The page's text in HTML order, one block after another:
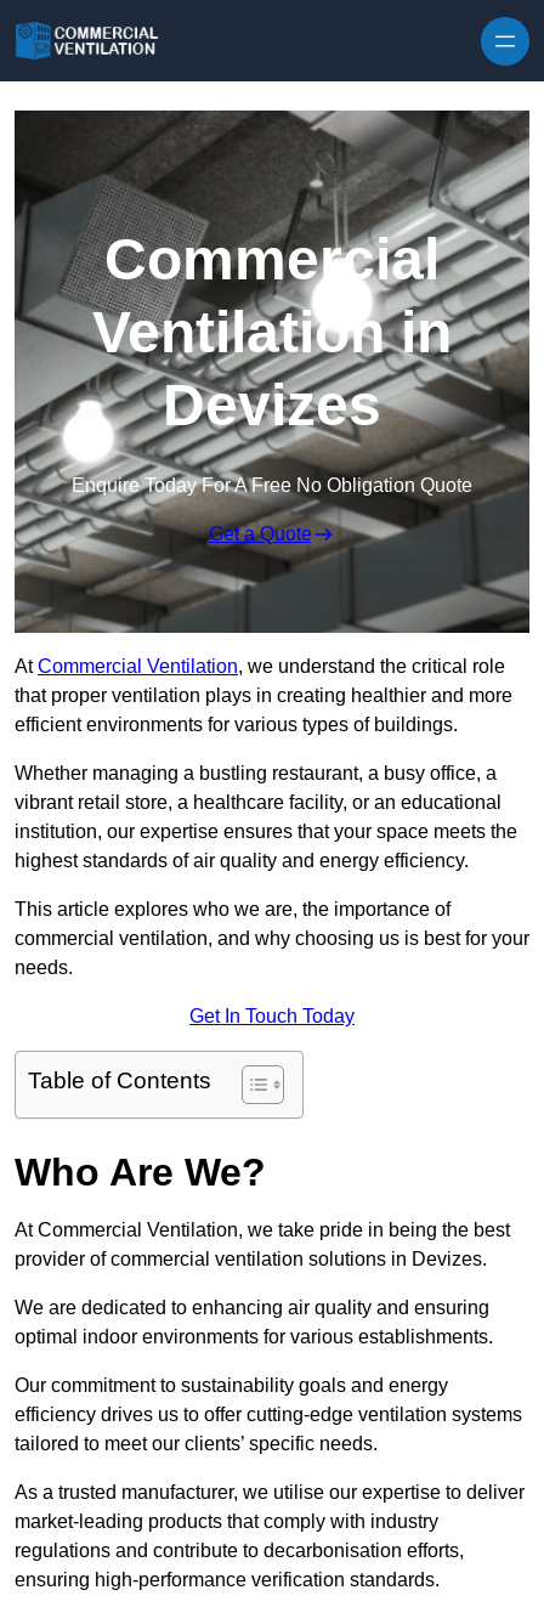
Commercial
Ventilation in
Devizes
Enquire Today For A Free No Obligation Quote
Get a Quote
AtCommercial Ventilation, we understand the critical role
that proper ventilation plays in creating healthier and more
efficient environments for various types of buildings.
Whether managing a bustling restaurant, a busy office, a
vibrant retail store, a healthcare facility, or an educational
institution, our expertise ensures that your space meets the
highest standards of air quality and energy efficiency.
This article explores who we are, the importance of
commercial ventilation, and why choosing us is best for your
needs.
Get In Touch Today
Table of Contents
Who Are We?
At Commercial Ventilation, we take pride in being the best
provider of commercial ventilation solutions in Devizes.
We are dedicated to enhancing air quality and ensuring
optimal indoor environments for various establishments.
Our commitment to sustainability goals and energy
efficiency drives us to offer cutting-edge ventilation systems
tailored to meet our clients’ specific needs.
As a trusted manufacturer, we utilise our expertise to deliver
market-leading products that comply with industry
regulations and contribute to decarbonisation efforts,
ensuring high-performance verification standards.